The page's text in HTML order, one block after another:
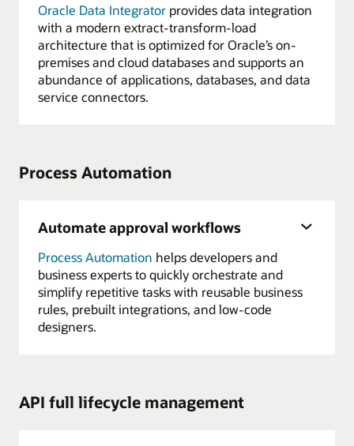
Oracle Data Integrator provides data integration
with a modern extract-transform-load
architecture that is optimized for Oracle’s on-
premises and cloud databases and supports an
abundance of applications, databases, and data
service connectors.
Process Automation
Automate approval workflows
Process Automation helps developers and
business experts to quickly orchestrate and
simplify repetitive tasks with reusable business
rules, prebuilt integrations, and low-code
designers.
API full lifecycle management